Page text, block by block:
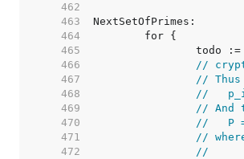
   462
   463
   464
   465
   466
//
   467
// Thus
   468
//   p_i
   469
// And
   470
//   P
   471
//
   472
//